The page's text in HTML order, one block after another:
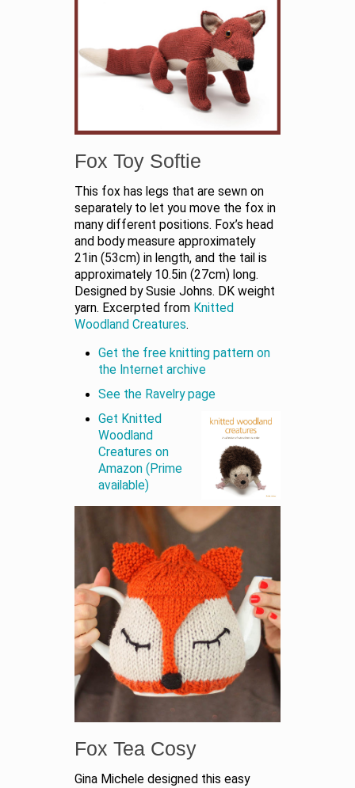
Fox Toy Softie
This fox has legs that are sewn on
separately to let you move the fox in
many different positions. Fox’s head
and body measure approximately
21in (53cm) in length, and the tail is
approximately 10.5in (27cm) long.
Designed by Susie Johns. DK weight
yarn. Excerpted from Knitted
Woodland Creatures.
Get the free knitting pattern on
the Internet archive
See the Ravelry page
Get Knitted
Woodland
Creatures on
Amazon (Prime
available)
Fox Tea Cosy
Gina Michele designed this easy